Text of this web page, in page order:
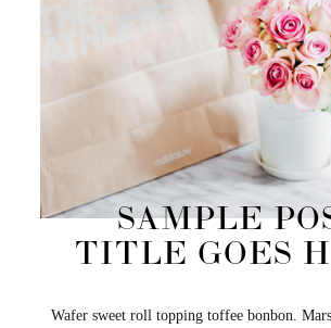
SAMPLE
TITLE GOES
Wafer sweet roll topping toffee bonbon.